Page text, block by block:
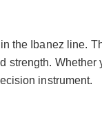
the Ibanez line.
strength.
instrument.